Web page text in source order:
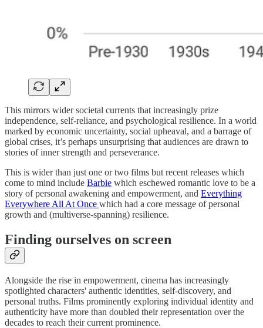
This mirrors wider societal currents that increasingly prize
independence, self-reliance, and psychological resilience. In a world
marked by economic uncertainty, social upheaval, and a barrage of
global crises, it’s perhaps unsurprising that audiences are drawn to
stories of inner strength and perseverance.
This is wider than just one or two films but recent releases which
come to mind include Barbie which eschewed romantic love to be a
story of personal awakening and empowerment, and Everything
Everywhere All At Once which had a core message of personal
growth and (multiverse-spanning) resilience.
Finding ourselves on screen
Alongside the rise in empowerment, cinema has increasingly
spotlighted characters' authentic identities, self-discovery, and
personal truths. Films prominently exploring individual identity and
authenticity have more than doubled their representation over the
decades to reach their current prominence.